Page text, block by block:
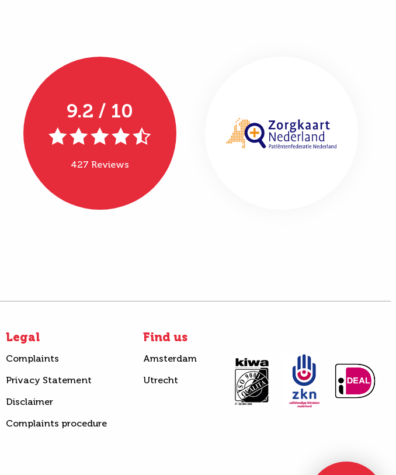
9.2 / 10
427 Reviews
Legal
Complaints
Privacy Statement
Disclaimer
Complaints procedure
Find us
Amsterdam
Utrecht